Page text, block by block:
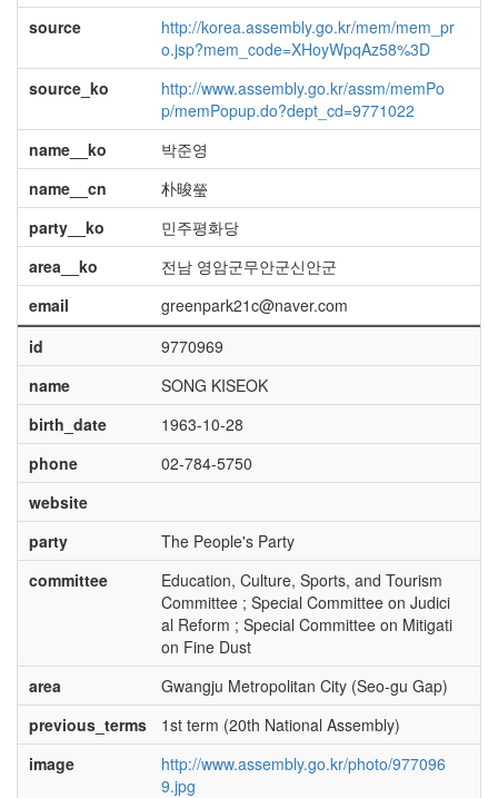
source
http://korea.assembly.go.kr/mem/mem_pr
o.jsp?mem_code=XHoyWpqAz58%3D
source_ko
http://www.assembly.go.kr/assm/memPo
p/memPopup.do?dept_cd=9771022
name__ko
박준영
name__cn
朴晙瑩
party__ko
민주평화당
area__ko
전남 영암군무안군신안군
email
greenpark21c@naver.com
id
9770969
name
SONG KISEOK
birth_date
1963-10-28
phone
02-784-5750
website
party
The People's Party
committee
Education, Culture, Sports, and Tourism
Committee ; Special Committee on Judici
al Reform ; Special Committee on Mitigati
on Fine Dust
area
Gwangju Metropolitan City (Seo-gu Gap)
previous_terms
1st term (20th National Assembly)
image
http://www.assembly.go.kr/photo/977096
9.jpg